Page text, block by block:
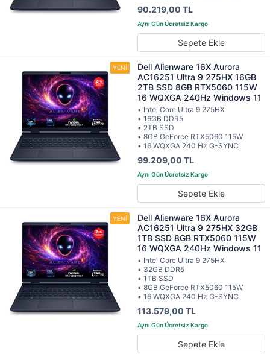
90.219,00 TL
Sepete Ekle
Dell Alienware 16X Aurora
AC16251 Ultra 9 275HX 16GB
2TB SSD 8GB RTX5060 115W
16 WQXGA 240Hz Windows 11
• Intel Core Ultra 9 275HX
• 16GB DDR5
• 2TB SSD
• 8GB GeForce RTX5060 115W
• 16 WQXGA 240 Hz G-SYNC
99.209,00 TL
Sepete Ekle
Dell Alienware 16X Aurora
AC16251 Ultra 9 275HX 32GB
1TB SSD 8GB RTX5060 115W
16 WQXGA 240Hz Windows 11
• Intel Core Ultra 9 275HX
• 32GB DDR5
• 1TB SSD
• 8GB GeForce RTX5060 115W
• 16 WQXGA 240 Hz G-SYNC
113.579,00 TL
Sepete Ekle